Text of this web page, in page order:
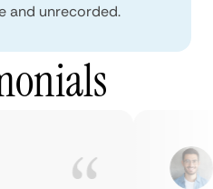
and unrecorded.